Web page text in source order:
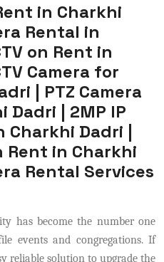
in Charkhi
Rental in
on Rent in
Camera for
| PTZ Camera
Dadri | 2MP IP
Charkhi Dadri |
Rent in Charkhi
Rental Services
has become the number one
events and congregations. If
reliable solution to upgrade the